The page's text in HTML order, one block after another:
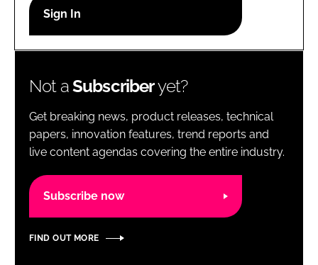
Password
Password
Remember me
Not aSubscriberyet?
Get breaking news, product releases, technical
papers, innovation features, trend reports and
live content agendas covering the entire industry.
Subscribe now
FIND OUT MORE